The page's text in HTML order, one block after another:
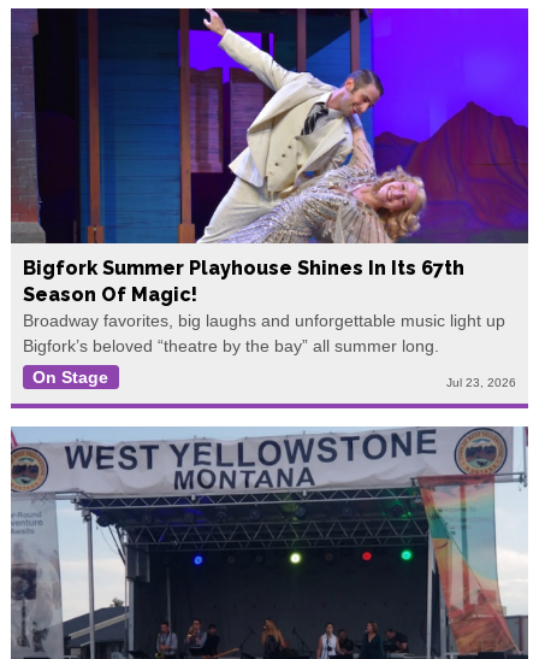
Bigfork Summer Playhouse Shines In Its 67th
Season Of Magic!
Broadway favorites, big laughs and unforgettable music light up
Bigfork’s beloved “theatre by the bay” all summer long.
On Stage
Jul 23, 2026